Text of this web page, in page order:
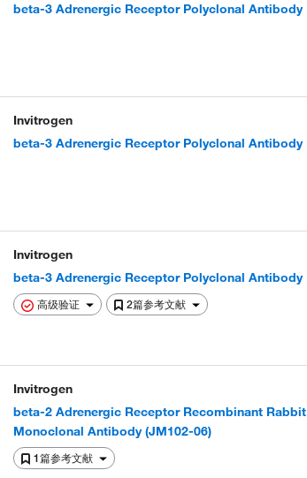
beta-3 Adrenergic Receptor Polyclonal Antibody
Invitrogen
beta-3 Adrenergic Receptor Polyclonal Antibody
Invitrogen
beta-3 Adrenergic Receptor Polyclonal Antibody
高级验证
2篇参考文献
Invitrogen
beta-2 Adrenergic Receptor Recombinant Rabbit
Monoclonal Antibody (JM102-06)
1篇参考文献